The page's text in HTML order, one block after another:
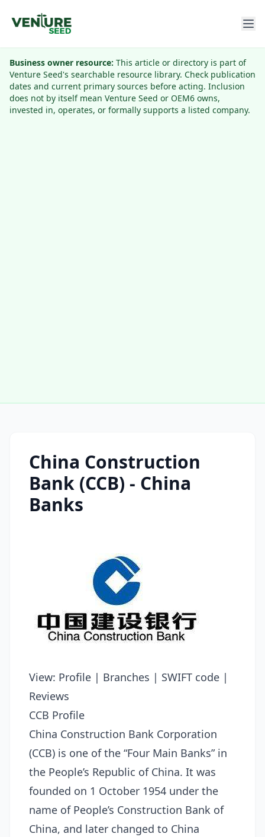
Business owner resource: This article or directory is part of
Venture Seed's searchable resource library. Check publication
dates and current primary sources before acting. Inclusion
does not by itself mean Venture Seed or OEM6 owns,
invested in, operates, or formally supports a listed company.
China Construction
Bank (CCB) - China
Banks
View: Profile | Branches | SWIFT code |
Reviews
CCB Profile
China Construction Bank Corporation
(CCB) is one of the “Four Main Banks” in
the People’s Republic of China. It was
founded on 1 October 1954 under the
name of People’s Construction Bank of
China, and later changed to China